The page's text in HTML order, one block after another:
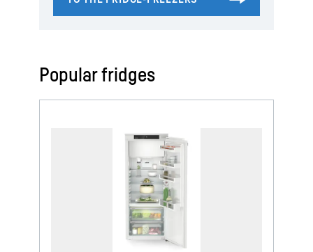
Popular fridges